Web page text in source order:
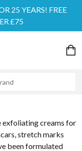
25 YEARS! FREE
£75
exfoliating creams for
stretch marks
been formulated